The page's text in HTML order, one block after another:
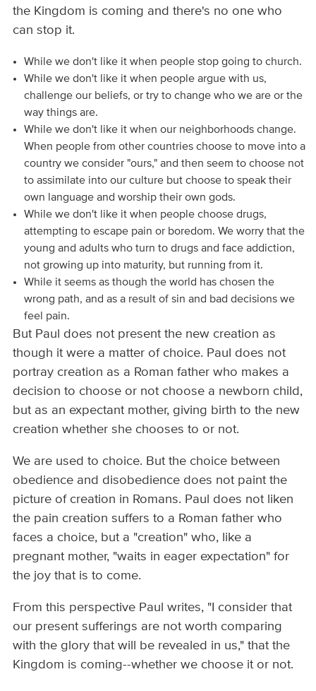
the Kingdom is coming and there's no one who
can stop it.
While we don't like it when people stop going to church.
While we don't like it when people argue with us,
challenge our beliefs, or try to change who we are or the
way things are.
While we don't like it when our neighborhoods change.
When people from other countries choose to move into a
country we consider "ours," and then seem to choose not
to assimilate into our culture but choose to speak their
own language and worship their own gods.
While we don't like it when people choose drugs,
attempting to escape pain or boredom. We worry that the
young and adults who turn to drugs and face addiction,
not growing up into maturity, but running from it.
While it seems as though the world has chosen the
wrong path, and as a result of sin and bad decisions we
feel pain.
But Paul does not present the new creation as
though it were a matter of choice. Paul does not
portray creation as a Roman father who makes a
decision to choose or not choose a newborn child,
but as an expectant mother, giving birth to the new
creation whether she chooses to or not.
We are used to choice. But the choice between
obedience and disobedience does not paint the
picture of creation in Romans. Paul does not liken
the pain creation suffers to a Roman father who
faces a choice, but a "creation" who, like a
pregnant mother, "waits in eager expectation" for
the joy that is to come.
From this perspective Paul writes, "I consider that
our present sufferings are not worth comparing
with the glory that will be revealed in us," that the
Kingdom is coming--whether we choose it or not.